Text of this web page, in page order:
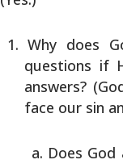
Why does
questions if
answers?
face our sin
Does God